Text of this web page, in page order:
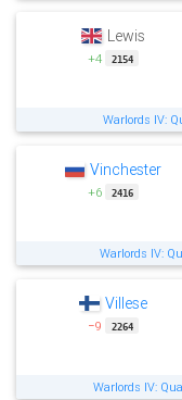
Lewis
+4 2154
Warlords IV:
Vinchester
+6 2416
Warlords IV:
Villese
−9 2264
Warlords IV: